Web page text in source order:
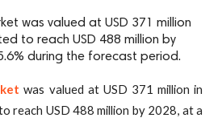
was valued at USD 371 million
to reach USD 488 million by
during the forecast period.
was valued at USD 371 million in
reach USD 488 million by 2028, at a